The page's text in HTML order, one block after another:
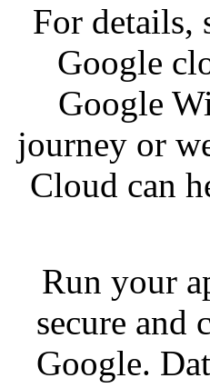
For details,
Google
Google
journey or
Cloud can
Run your
secure and
Google.